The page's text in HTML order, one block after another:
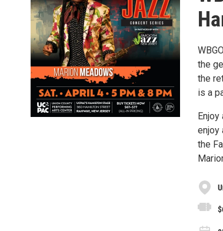
the
the
is a
Enjoy
enjoy
the